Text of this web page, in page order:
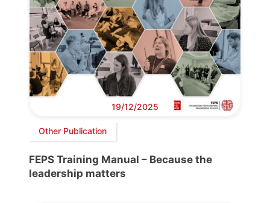
19/12/2025
Other Publication
FEPS Training Manual – Because the
leadership matters